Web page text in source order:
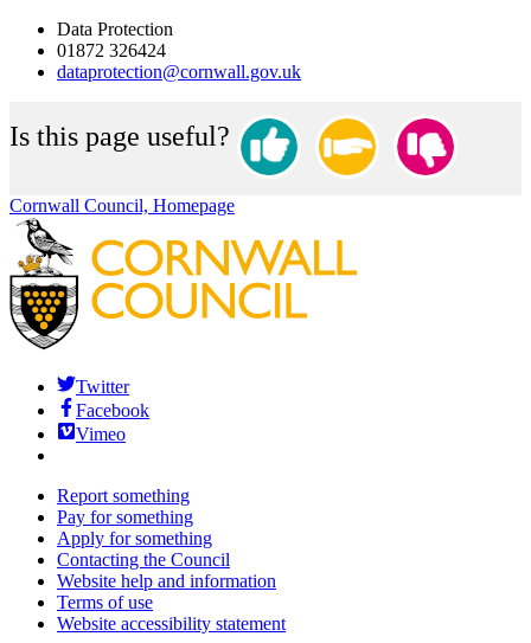
Data Protection
01872 326424
dataprotection@cornwall.gov.uk
Is this page useful?
Cornwall Council, Homepage
Twitter
Facebook
Vimeo
Report something
Pay for something
Apply for something
Contacting the Council
Website help and information
Terms of use
Website accessibility statement